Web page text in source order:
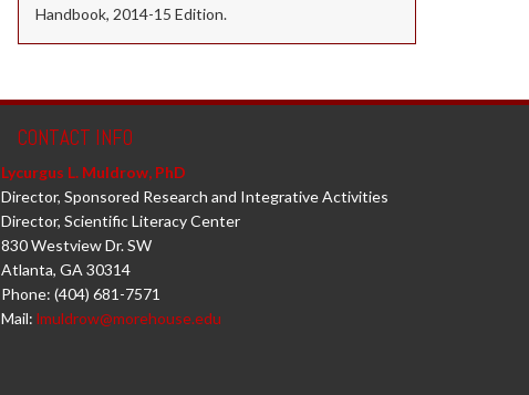
Handbook, 2014-15 Edition.
CONTACT INFO
Lycurgus L. Muldrow, PhD
Director, Sponsored Research and Integrative Activities
Director, Scientific Literacy Center
830 Westview Dr. SW
Atlanta, GA 30314
Phone: (404) 681-7571
Mail: lmuldrow@morehouse.edu